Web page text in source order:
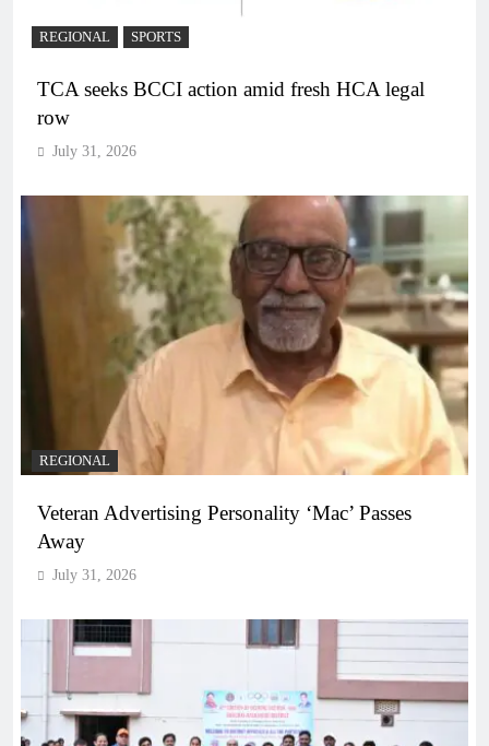
REGIONAL SPORTS
TCA seeks BCCI action amid fresh HCA legal
row
July 31, 2026
REGIONAL
Veteran Advertising Personality ‘Mac’ Passes
Away
July 31, 2026